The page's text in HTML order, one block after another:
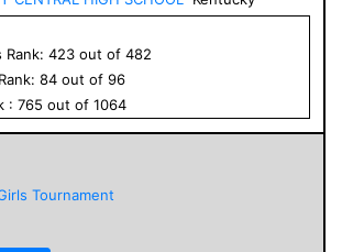
Rank: 423 out of 482
Rank: 84 out of 96
: 765 out of 1064
Tournament